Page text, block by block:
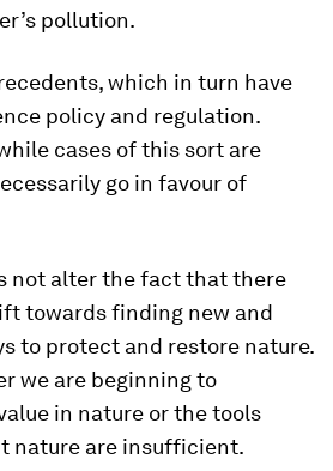
pollution.
which in turn have
policy and regulation.
cases of this sort are
go in favour of
not alter the fact that there
towards finding new and
to protect and restore nature.
we are beginning to
in nature or the tools
nature are insufficient.